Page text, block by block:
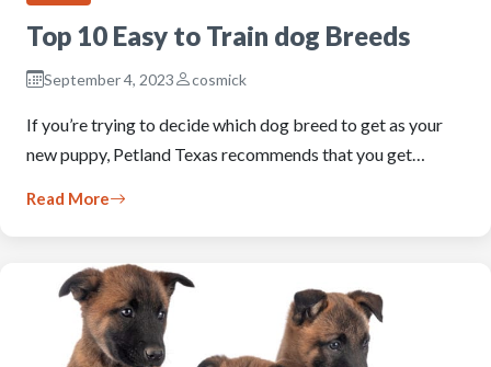
Top 10 Easy to Train dog Breeds
September 4, 2023 cosmick
If you’re trying to decide which dog breed to get as your
new puppy, Petland Texas recommends that you get…
Read More